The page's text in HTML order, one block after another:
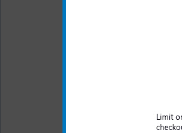
This